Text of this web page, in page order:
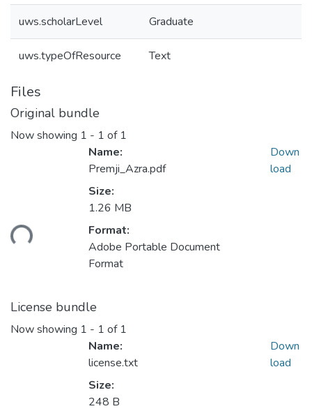
uws.scholarLevel Graduate
uws.typeOfResource Text
Files
Original bundle
Now showing 1 - 1 of 1
Name:
Premji_Azra.pdf
Size:
1.26 MB
Format:
Adobe Portable Document
Format
Down
load
License bundle
Now showing 1 - 1 of 1
Name:
license.txt
Size:
248 B
Down
load